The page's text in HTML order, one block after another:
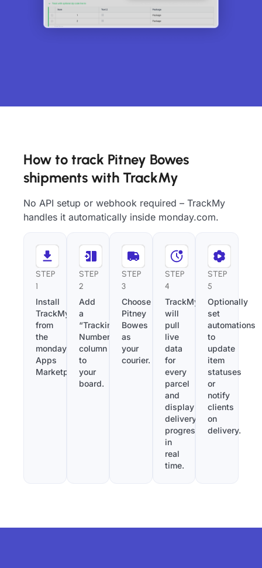
How to track Pitney Bowes
shipments with TrackMy
No API setup or webhook required – TrackMy
handles it automatically inside monday.com.
STEP
1
Install
TrackMy
from
the
monday.com
Apps
Marketplace.
STEP
2
Add
a
“Tracking
Number”
column
to
your
board.
STEP
3
Choose
Pitney
Bowes
as
your
courier.
STEP
4
TrackMy
will
pull
live
data
for
every
parcel
and
display
delivery
progress
in
real
time.
STEP
5
Optionally
set
automations
to
update
item
statuses
or
notify
clients
on
delivery.